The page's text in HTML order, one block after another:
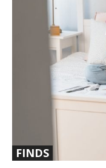
FINDS